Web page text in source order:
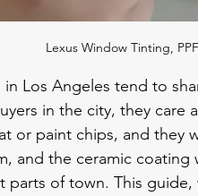
Lexus Window Tinting,
in Los Angeles tend to
in the city, they
or paint chips, and they
and the ceramic
parts of town. This